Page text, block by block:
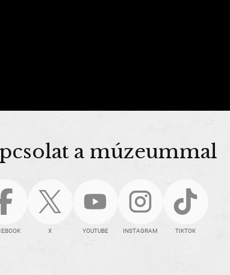
a múzeummal
X YOUTUBE INSTAGRAM TIKTOK